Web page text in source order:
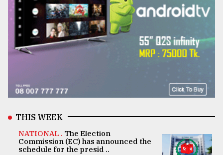
THIS WEEK
NATIONAL . The Election
Commission (EC) has announced the
schedule for the presid ..